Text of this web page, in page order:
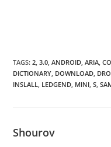
TAGS:2, 3.0, ANDROID, ARIA,
DICTIONARY, DOWNLOAD,
INSLALL, LEDGEND, MINI, S,
Shourov